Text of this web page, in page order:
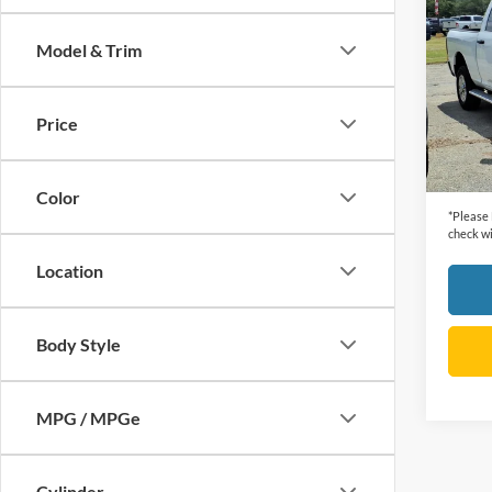
Model & Trim
Price
Color
Location
Body Style
MPG / MPGe
Horn
VIN:
Model:
Retail
Cecil
*Please
check